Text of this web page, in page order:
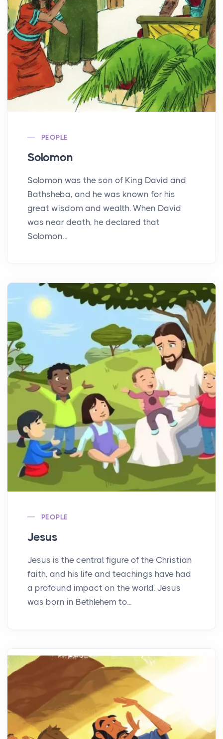
PEOPLE
Solomon
Solomon was the son of King David and
Bathsheba, and he was known for his
great wisdom and wealth. When David
was near death, he declared that
Solomon...
PEOPLE
Jesus
Jesus is the central figure of the Christian
faith, and his life and teachings have had
a profound impact on the world. Jesus
was born in Bethlehem to...